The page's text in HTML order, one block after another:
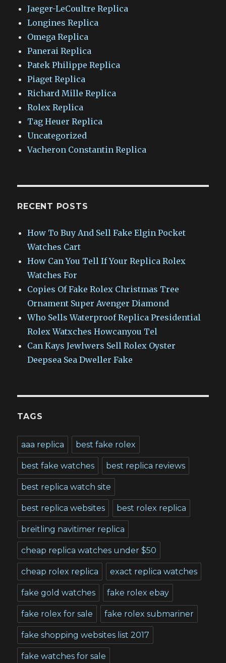
Jaeger-LeCoultre Replica
Longines Replica
Omega Replica
Panerai Replica
Patek Philippe Replica
Piaget Replica
Richard Mille Replica
Rolex Replica
Tag Heuer Replica
Uncategorized
Vacheron Constantin Replica
RECENT POSTS
How To Buy And Sell Fake Elgin Pocket
Watches Cart
How Can You Tell If Your Replica Rolex
Watches For
Copies Of Fake Rolex Christmas Tree
Ornament Super Avenger Diamond
Who Sells Waterproof Replica Presidential
Rolex Watxches Howcanyou Tel
Can Kays Jewlwers Sell Rolex Oyster
Deepsea Sea Dweller Fake
TAGS
aaa replica best fake rolex
best fake watches best replica reviews
best replica watch site
best replica websites best rolex replica
breitling navitimer replica
cheap replica watches under $50
cheap rolex replica exact replica watches
fake gold watches fake rolex ebay
fake rolex for sale fake rolex submariner
fake shopping websites list 2017
fake watches for sale